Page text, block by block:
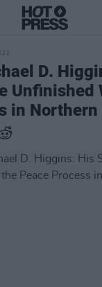
22
D.
Unfinished
in Northern